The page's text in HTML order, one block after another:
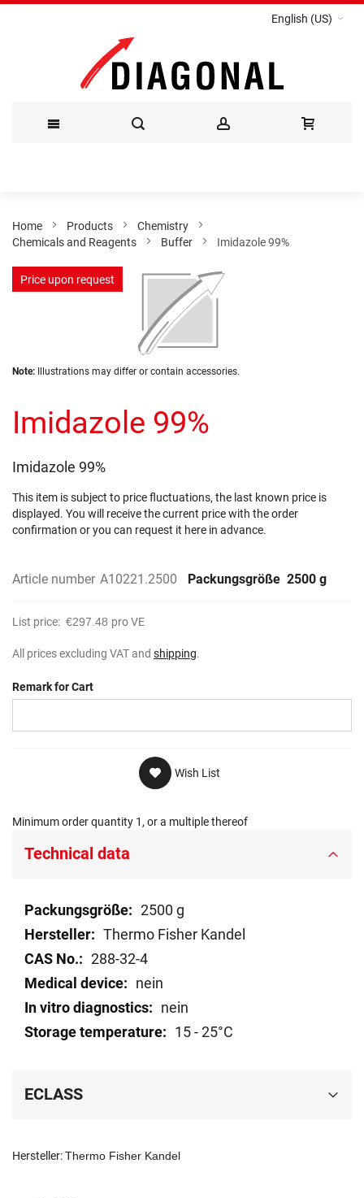
English (US)
Content
Home Products
Chemistry
Chemicals and Reagents
Buffer Imidazole 99%
Skip
to
images
Skip
beginning
of
images
Price upon request
Note: Illustrations may differ or contain accessories.
Imidazole 99%
Imidazole 99%
This item is subject to price fluctuations, the last known price is
displayed. You will receive the current price with the order
confirmation or you can request it here in advance.
Article number A10221.2500 Packungsgröße 2500 g
List price: €297.48 pro VE
All prices excluding VAT and shipping.
Remark for Cart
Wish List
Minimum order quantity 1, or a multiple thereof
Hersteller:Thermo Fisher Kandel
Technical data
Technical
data
2500 g
Thermo Fisher Kandel
288-32-4
nein
nein
15 - 25°C
ECLASS